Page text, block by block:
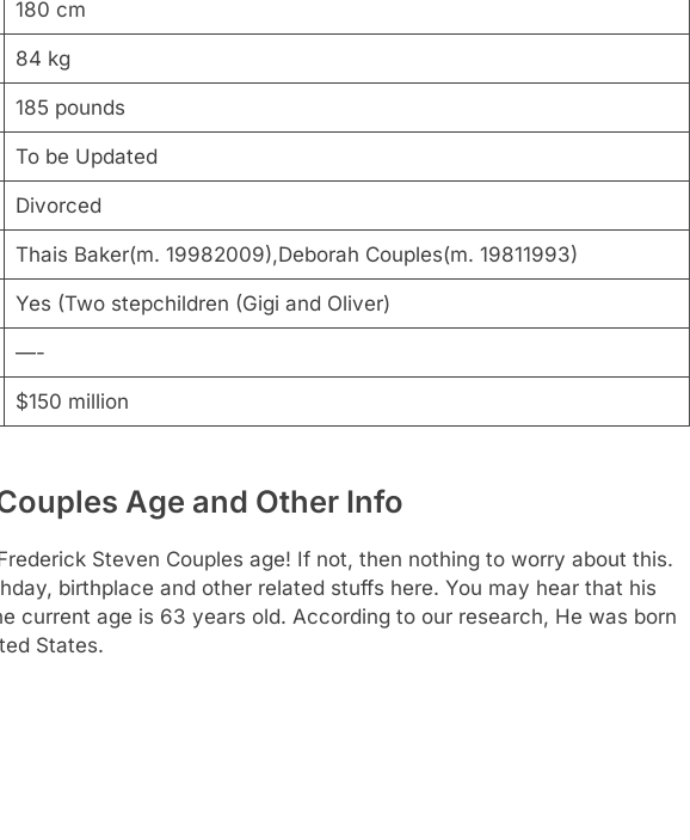
180 cm
84 kg
185 pounds
To be Updated
Divorced
Thais Baker(m. 19982009),Deborah Couples(m. 19811993)
Yes (Two stepchildren (Gigi and Oliver)
—-
$150 million
Age and Other Info
Steven Couples age! If not, then nothing to worry about this.
birthplace and other related stuffs here. You may hear that his
current age is 63 years old. According to our research, He was born
States.